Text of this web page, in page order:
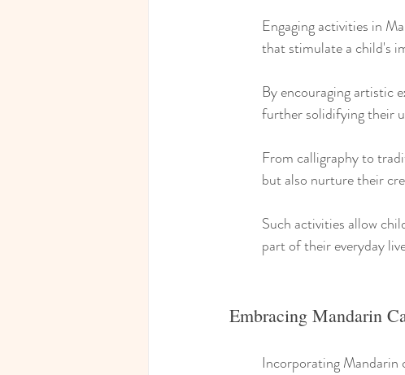
Engaging activities in
that stimulate a child's
By encouraging artistic
further solidifying their
From calligraphy to
but also nurture their
Such activities allow
part of their everyday
Embracing Mandarin
Incorporating Mandarin